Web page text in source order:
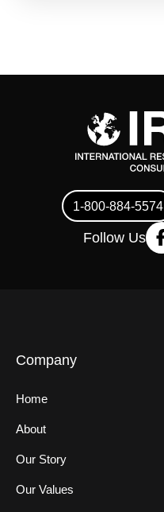
1-800-884-5574
Follow Us
Company
Home
About
Our Story
Our Values